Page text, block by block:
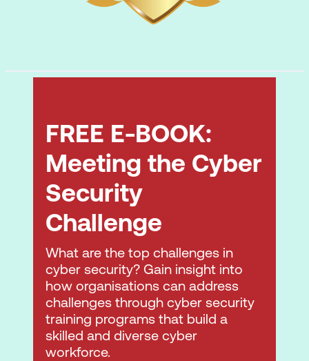
common workplace functions to drive
FREE E-BOOK:
Meeting the Cyber
Security
Challenge
What are the top challenges in
cyber security? Gain insight into
how organisations can address
challenges through cyber security
training programs that build a
skilled and diverse cyber
workforce.